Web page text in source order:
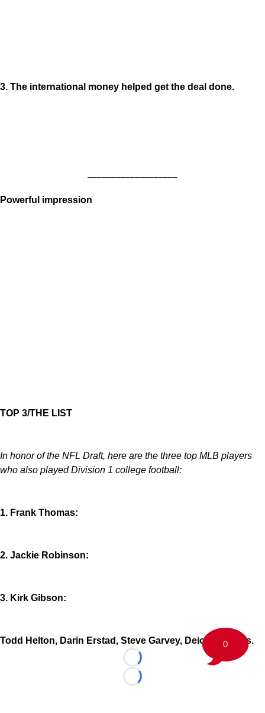
3. The international money helped get the deal done.
Powerful impression
TOP 3/THE LIST
In honor of the NFL Draft, here are the three top MLB players
who also played Division 1 college football:
1. Frank Thomas:
2. Jackie Robinson:
3. Kirk Gibson:
Todd Helton, Darin Erstad, Steve Garvey, Deion Sanders.
Loading...
Loading...
0